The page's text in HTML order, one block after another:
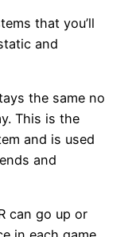
that you’ll
and
the same no
This is the
and is used
and
can go up or